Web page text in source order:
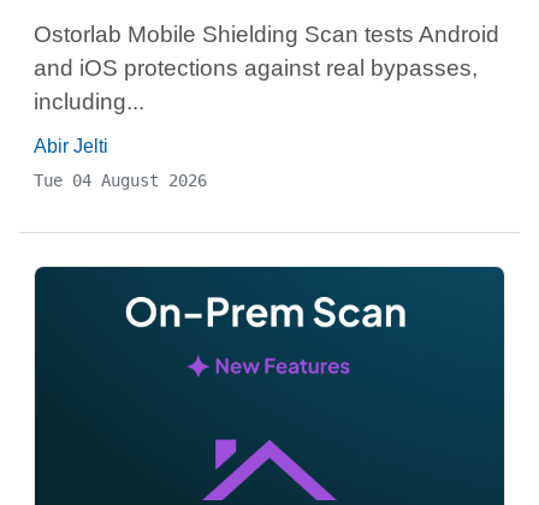
Ostorlab Mobile Shielding Scan tests Android
and iOS protections against real bypasses,
including...
Abir Jelti
Tue 04 August 2026